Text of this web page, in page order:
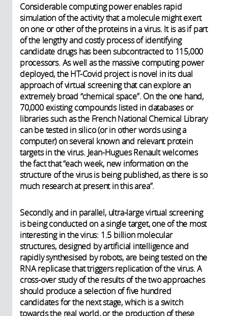
Considerable computing power enables rapid
simulation of the activity that a molecule might exert
on one or other of the proteins in a virus. It is as if part
of the lengthy and costly process of identifying
candidate drugs has been subcontracted to 115,000
processors. As well as the massive computing power
deployed, the HT-Covid project is novel in its dual
approach of virtual screening that can explore an
extremely broad “chemical space”. On the one hand,
70,000 existing compounds listed in databases or
libraries such as the French National Chemical Library
can be tested in silico (or in other words using a
computer) on several known and relevant protein
targets in the virus. Jean-Hugues Renault welcomes
the fact that “each week, new information on the
structure of the virus is being published, as there is so
much research at present in this area”.
Secondly, and in parallel, ultra-large virtual screening
is being conducted on a single target, one of the most
interesting in the virus: 1.5 billion molecular
structures, designed by artificial intelligence and
rapidly synthesised by robots, are being tested on the
RNA replicase that triggers replication of the virus. A
cross-over study of the results of the two approaches
should produce a selection of five hundred
candidates for the next stage, which is a switch
towards the real world, or the production of these